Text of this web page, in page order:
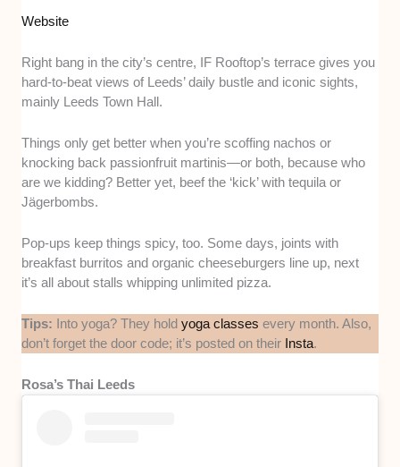
Website
Right bang in the city’s centre, IF Rooftop’s terrace gives you
hard-to-beat views of Leeds’ daily bustle and iconic sights,
mainly Leeds Town Hall.
Things only get better when you’re scoffing nachos or
knocking back passionfruit martinis—or both, because who
are we kidding? Better yet, beef the ‘kick’ with tequila or
Jägerbombs.
Pop-ups keep things spicy, too. Some days, joints with
breakfast burritos and organic cheeseburgers line up, next
it’s all about stalls whipping unlimited pizza.
Tips: Into yoga? They holdyoga classes every month. Also,
don’t forget the door code; it’s posted on their Insta.
Rosa’s Thai Leeds